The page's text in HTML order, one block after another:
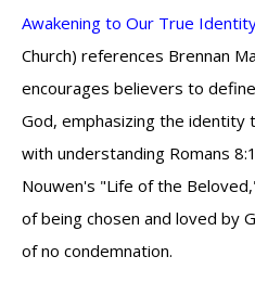
Awakening to Our True
Church) references Brennan
encourages believers to
God, emphasizing the
with understanding Romans
Nouwen's "Life of the
of being chosen and loved by
of no condemnation.